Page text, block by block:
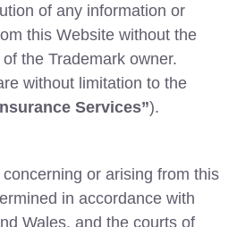
of any information or
this Website without the
the Trademark owner.
without limitation to the
Services”).
or arising from this
in accordance with
Wales, and the courts of